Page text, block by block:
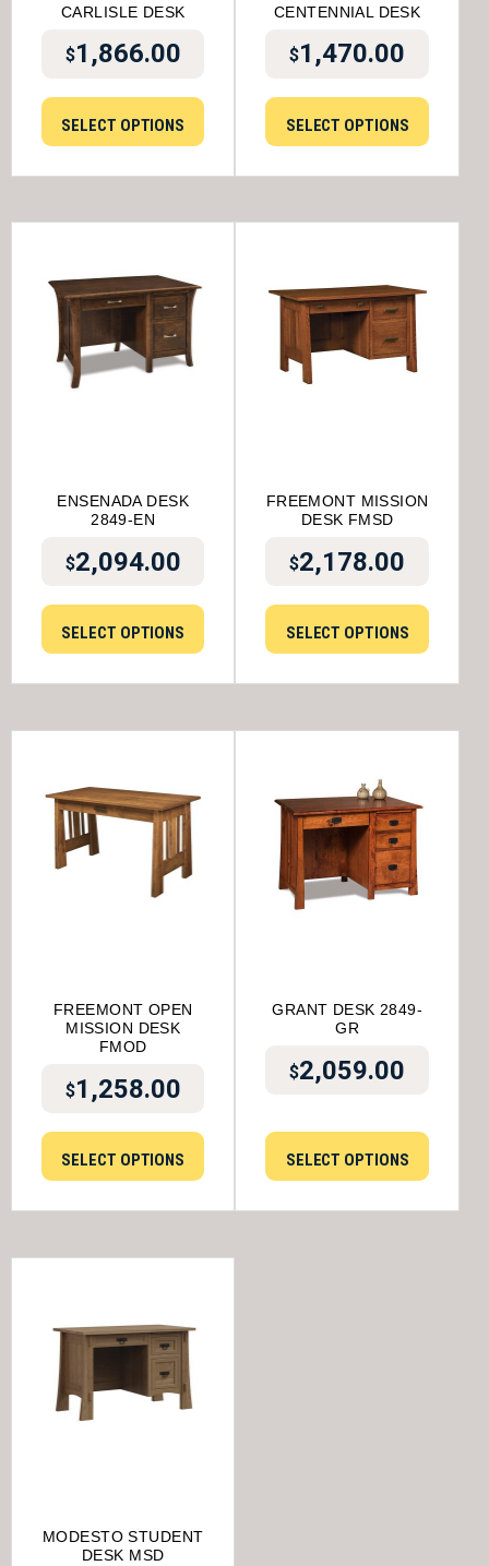
CARLISLE DESK
$1,866.00
SELECT OPTIONS
CENTENNIAL DESK
$1,470.00
SELECT OPTIONS
ENSENADA DESK
2849-EN
$2,094.00
SELECT OPTIONS
FREEMONT MISSION
DESK FMSD
$2,178.00
SELECT OPTIONS
FREEMONT OPEN
MISSION DESK
FMOD
$1,258.00
SELECT OPTIONS
GRANT DESK 2849-
GR
$2,059.00
SELECT OPTIONS
MODESTO STUDENT
DESK MSD